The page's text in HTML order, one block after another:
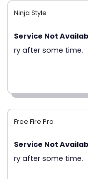
Ninja Style
Service Not
ry after some time.
Free Fire Pro
Service Not
ry after some time.